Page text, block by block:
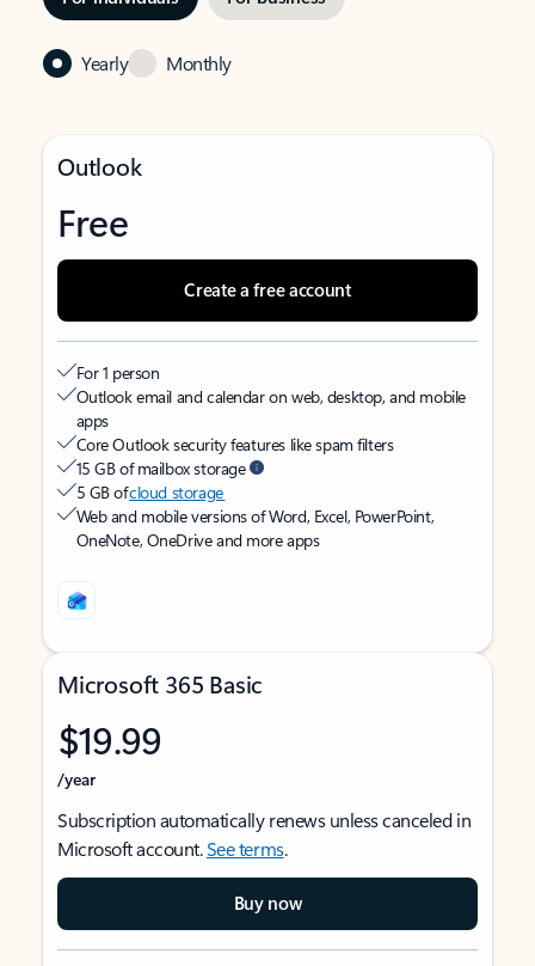
Yearly Monthly
Outlook
Free
Create a free account
For 1 person
Outlook email and calendar on web, desktop, and mobile
apps
Core Outlook security features like spam filters
15 GB of mailbox storage
5 GB ofcloud storage
Web and mobile versions of Word, Excel, PowerPoint,
OneNote, OneDrive and more apps
Microsoft 365 Basic
$19.99
/year
Subscription automatically renews unless canceled in
Microsoft account.See terms.
Buy now